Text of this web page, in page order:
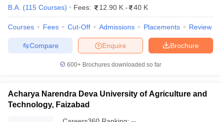
B.A. (115 Courses) Fees: 12.90 K - 40 K
Courses Fees Cut-Off Admissions Placements Review
Brochure
Enquire
Compare
600+ Brochures downloaded so far
Acharya Narendra Deva University of Agriculture and
Technology, Faizabad